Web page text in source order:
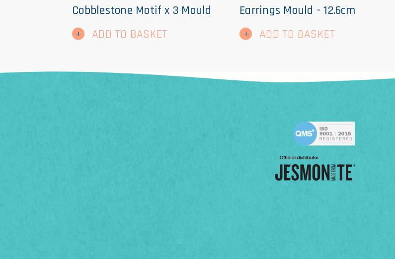
Cobblestone Motif x 3 Mould
ADD TO BASKET
Earrings Mould - 12.6cm
ADD TO BASKET